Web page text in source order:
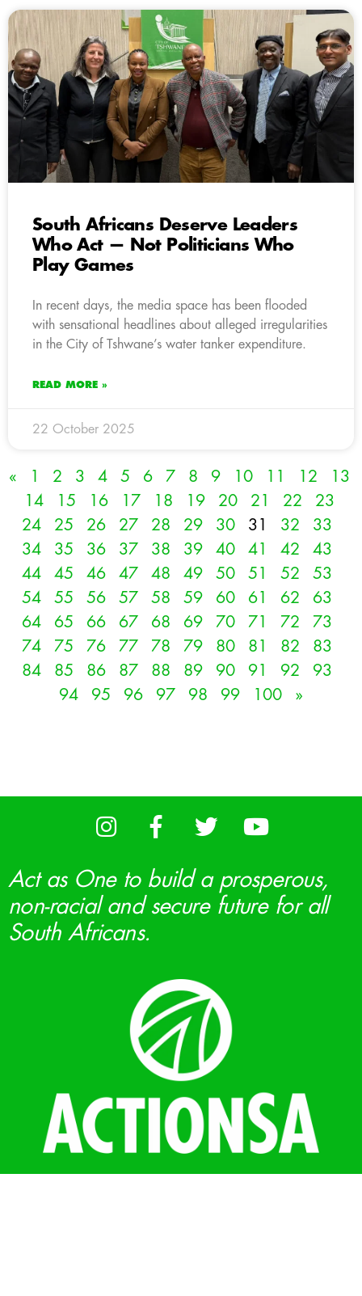
South Africans Deserve Leaders
Who Act — Not Politicians Who
Play Games
In recent days, the media space has been flooded
with sensational headlines about alleged irregularities
in the City of Tshwane’s water tanker expenditure.
READ MORE »
22 October 2025
« 1 2 3 4 5 6 7 8 9 10 11 12
13
14
15 16 17 18 19 20 21 22
23
24
25 26 27 28 29 30 31 32
33
34
35 36 37 38 39 40 41 42
43
44
45 46 47 48 49 50 51 52
53
54
55 56 57 58 59 60 61 62
63
64
65 66 67 68 69 70 71 72
73
74
75 76 77 78 79 80 81 82
83
84
85 86 87 88 89 90 91 92
93
94
95 96 97 98 99 100 »
Act as One to build a prosperous,
non-racial and secure future for all
South Africans.